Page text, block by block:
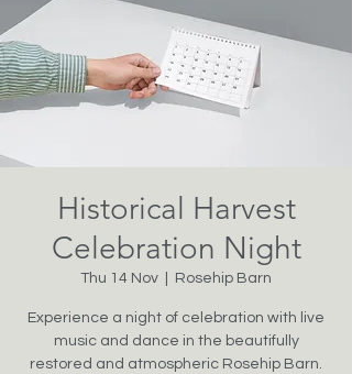
Historical Harvest
Celebration Night
Thu 14 Nov Rosehip Barn
Experience a night of celebration with live
music and dance in the beautifully
restored and atmospheric Rosehip Barn.